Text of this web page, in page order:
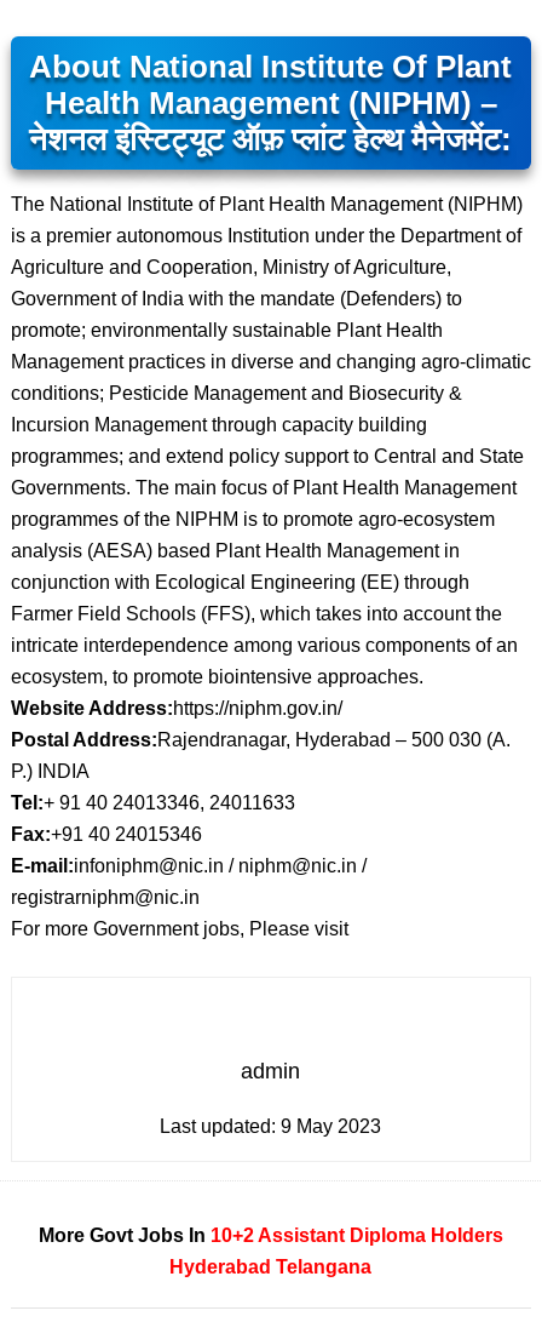
About National Institute Of Plant
Health Management (NIPHM) –
नेशनल इंस्टिट्यूट ऑफ़ प्लांट हेल्थ मैनेजमेंट:
The National Institute of Plant Health Management (NIPHM)
is a premier autonomous Institution under the Department of
Agriculture and Cooperation, Ministry of Agriculture,
Government of India with the mandate (Defenders) to
promote; environmentally sustainable Plant Health
Management practices in diverse and changing agro-climatic
conditions; Pesticide Management and Biosecurity &
Incursion Management through capacity building
programmes; and extend policy support to Central and State
Governments. The main focus of Plant Health Management
programmes of the NIPHM is to promote agro-ecosystem
analysis (AESA) based Plant Health Management in
conjunction with Ecological Engineering (EE) through
Farmer Field Schools (FFS), which takes into account the
intricate interdependence among various components of an
ecosystem, to promote biointensive approaches.
Website Address:https://niphm.gov.in/
Postal Address:Rajendranagar, Hyderabad – 500 030 (A.
P.) INDIA
Tel:+ 91 40 24013346, 24011633
Fax:+91 40 24015346
E-mail:infoniphm@nic.in / niphm@nic.in /
registrarniphm@nic.in
For more Government jobs, Please visit
admin
Last updated:9 May 2023
More Govt Jobs In 10+2Assistant Diploma Holders
Hyderabad Telangana